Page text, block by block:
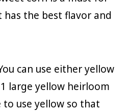
has the best flavor and
can use either yellow
large yellow heirloom
to use yellow so that